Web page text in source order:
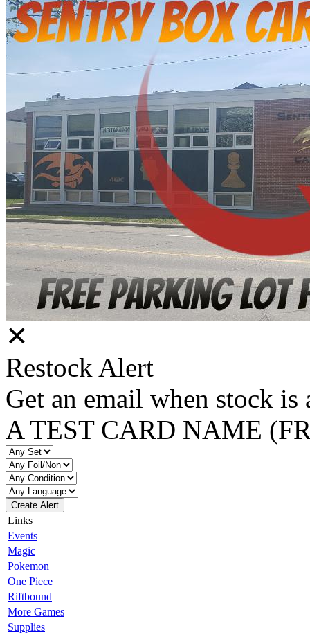
✕
Restock Alert
Get an email when stock is
A TEST CARD NAME
Create Alert
Links
Events
Magic
Pokemon
One Piece
Riftbound
More Games
Supplies